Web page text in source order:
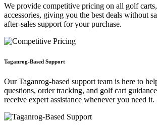
We provide competitive pricing on all golf
accessories, giving you the best deals without
after-sales support for your purchase.
Taganrog-Based Support
Our Taganrog-based support team is here to
questions, order tracking, and golf cart
receive expert assistance whenever you need it.